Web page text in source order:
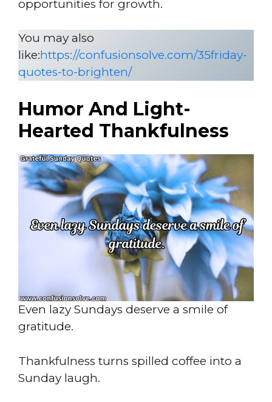
opportunities for growth.
You may also
like:https://confusionsolve.com/35friday-
quotes-to-brighten/
Humor And Light-
Hearted Thankfulness
Even lazy Sundays deserve a smile of
gratitude.
Thankfulness turns spilled coffee into a
Sunday laugh.